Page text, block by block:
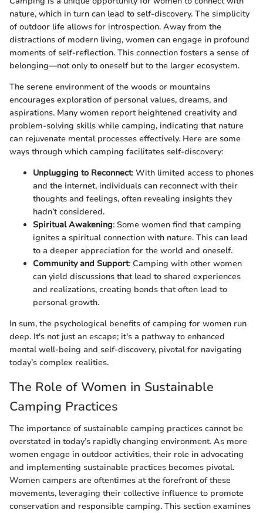
nature, which in turn can lead to self-discovery. The simplicity
of outdoor life allows for introspection. Away from the
distractions of modern living, women can engage in profound
moments of self-reflection. This connection fosters a sense of
belonging—not only to oneself but to the larger ecosystem.
The serene environment of the woods or mountains
encourages exploration of personal values, dreams, and
aspirations. Many women report heightened creativity and
problem-solving skills while camping, indicating that nature
can rejuvenate mental processes effectively. Here are some
ways through which camping facilitates self-discovery:
Unplugging to Reconnect: With limited access to phones
and the internet, individuals can reconnect with their
thoughts and feelings, often revealing insights they
hadn’t considered.
Spiritual Awakening: Some women find that camping
ignites a spiritual connection with nature. This can lead
to a deeper appreciation for the world and oneself.
Community and Support: Camping with other women
can yield discussions that lead to shared experiences
and realizations, creating bonds that often lead to
personal growth.
In sum, the psychological benefits of camping for women run
deep. It's not just an escape; it's a pathway to enhanced
mental well-being and self-discovery, pivotal for navigating
today’s complex realities.
The Role of Women in Sustainable
Camping Practices
The importance of sustainable camping practices cannot be
overstated in today’s rapidly changing environment. As more
women engage in outdoor activities, their role in advocating
and implementing sustainable practices becomes pivotal.
Women campers are oftentimes at the forefront of these
movements, leveraging their collective influence to promote
conservation and responsible camping. This section examines